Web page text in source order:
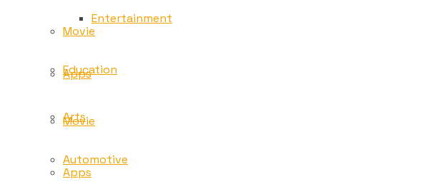
Entertainment
Education
Movie
Apps
Movie
Apps
Arts
Automotive